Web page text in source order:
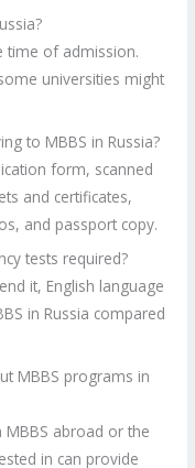
time of admission.
universities might
to MBBS in Russia?
form, scanned
and certificates,
and passport copy.
tests required?
it, English language
in Russia compared
MBBS programs in
MBBS abroad or the
in can provide